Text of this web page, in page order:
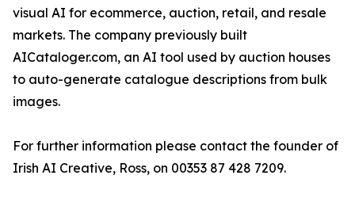
visual AI for ecommerce, auction, retail, and resale
markets. The company previously built
AICataloger.com, an AI tool used by auction houses
to auto-generate catalogue descriptions from bulk
images.
For further information please contact the founder of
Irish AI Creative, Ross, on 00353 87 428 7209.